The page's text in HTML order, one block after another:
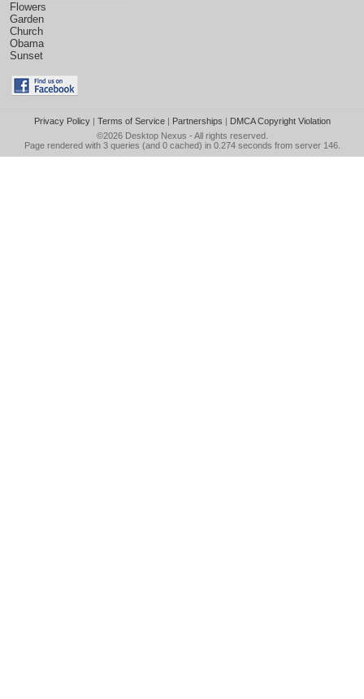
Flowers
Garden
Church
Obama
Sunset
Privacy Policy| Terms of Service| Partnerships | DMCA Copyright Violation
©2026 Desktop Nexus - All rights reserved.
Page rendered with 3 queries (and 0 cached) in 0.274 seconds from server 146.